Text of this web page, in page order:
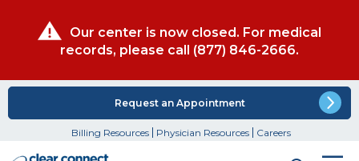
Our center is now closed. For medical
records, please call (877) 846-2666.
Request an Appointment
Billing Resources Physician Resources Careers